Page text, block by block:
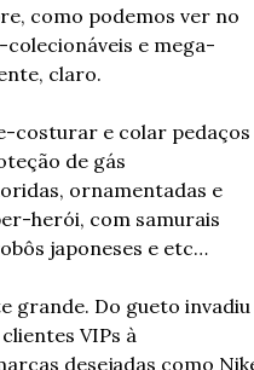
como podemos ver no
e mega-
claro.
costurar e colar pedaços
de gás
ornamentadas e
herói, com samurais
japoneses e etc…
grande. Do gueto invadiu
VIPs à
desejadas como